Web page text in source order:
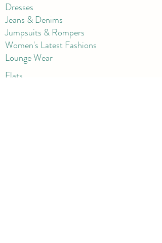
Dresses
Jeans & Denims
Jumpsuits & Rompers
Women's Latest Fashions
Lounge Wear
Flats